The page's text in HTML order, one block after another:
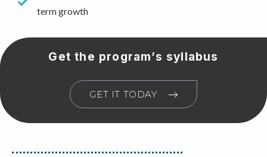
term growth
Get the program’s syllabus
GET IT TODAY